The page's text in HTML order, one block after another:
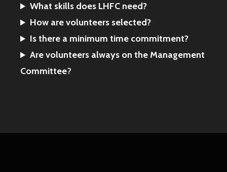
What skills does LHFC need?
How are volunteers selected?
Is there a minimum time commitment?
Are volunteers always on the Management
Committee?